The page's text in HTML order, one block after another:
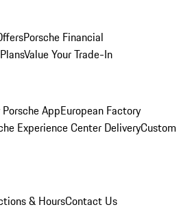
Porsche Financial
Value Your Trade-In
AppEuropean Factory
Experience Center DeliveryCustom
& HoursContact Us